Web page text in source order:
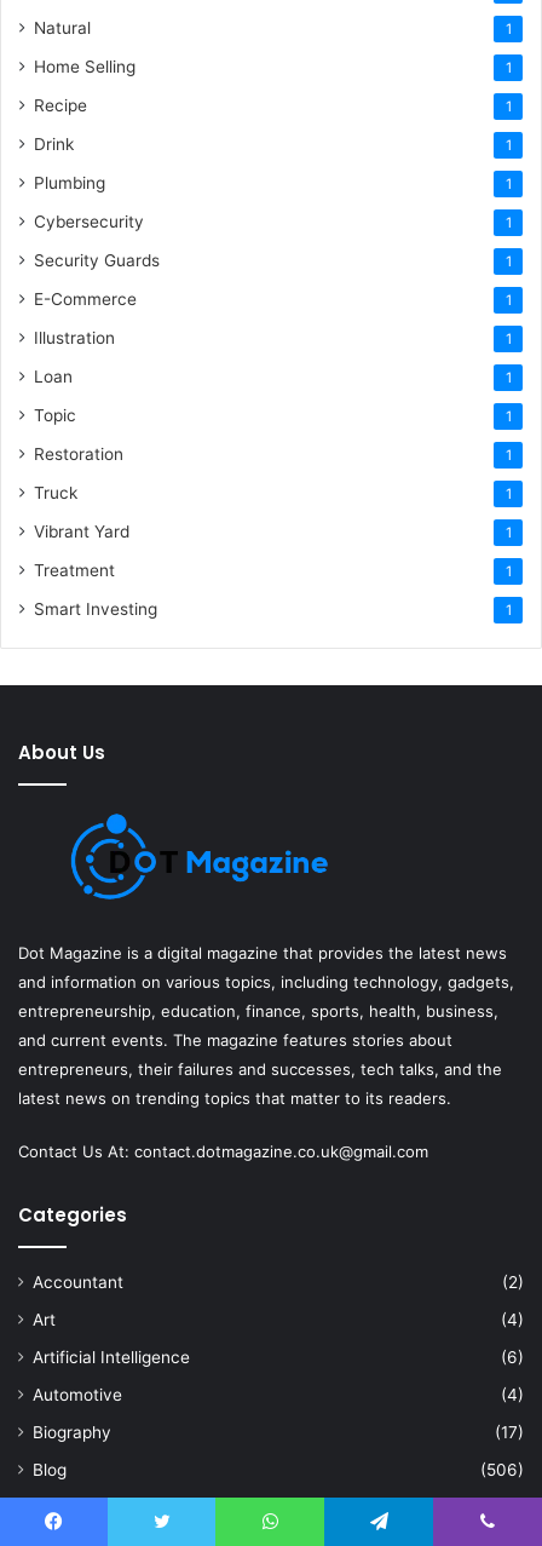
Natural 1
Home Selling 1
Recipe 1
Drink 1
Plumbing 1
Cybersecurity 1
Security Guards 1
E-Commerce 1
Illustration 1
Loan 1
Topic 1
Restoration 1
Truck 1
Vibrant Yard 1
Treatment 1
Smart Investing 1
About Us
Dot Magazine is a digital magazine that provides the latest news
and information on various topics, including technology, gadgets,
entrepreneurship, education, finance, sports, health, business,
and current events. The magazine features stories about
entrepreneurs, their failures and successes, tech talks, and the
latest news on trending topics that matter to its readers.
Contact Us At: contact.dotmagazine.co.uk@gmail.com
Categories
Accountant
(2)
Art
(4)
Artificial Intelligence
(6)
Automotive
(4)
Biography
(17)
Blog
(506)